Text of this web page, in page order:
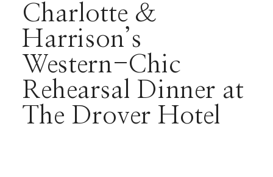
Charlotte &
Harrison’s
Western-Chic
Rehearsal Dinner at
The Drover Hotel